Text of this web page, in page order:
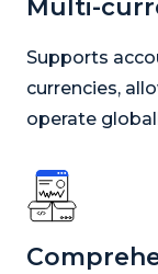
Multi-
Supports
currencies,
operate